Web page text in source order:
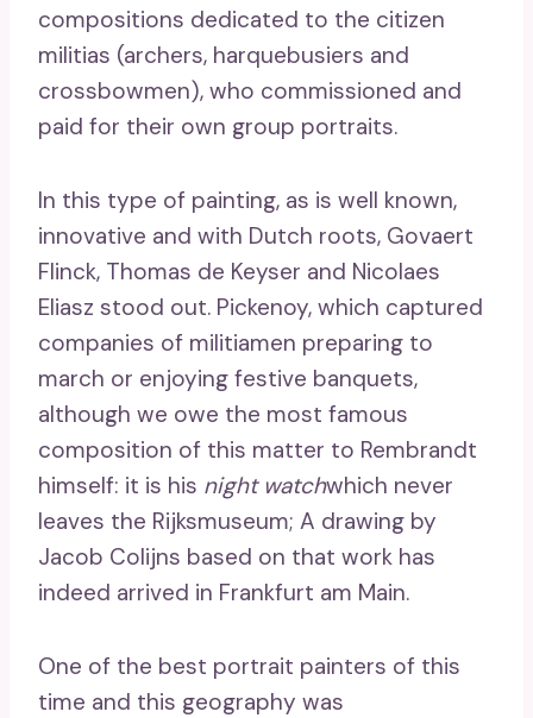
compositions dedicated to the citizen
militias (archers, harquebusiers and
crossbowmen), who commissioned and
paid for their own group portraits.
In this type of painting, as is well known,
innovative and with Dutch roots, Govaert
Flinck, Thomas de Keyser and Nicolaes
Eliasz stood out. Pickenoy, which captured
companies of militiamen preparing to
march or enjoying festive banquets,
although we owe the most famous
composition of this matter to Rembrandt
himself: it is his night watchwhich never
leaves the Rijksmuseum; A drawing by
Jacob Colijns based on that work has
indeed arrived in Frankfurt am Main.
One of the best portrait painters of this
time and this geography was